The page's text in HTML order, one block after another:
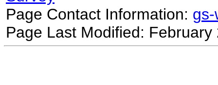
Page Contact Information:
Page Last Modified: